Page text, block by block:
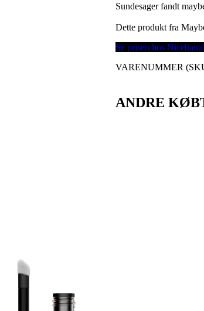
Sundesager fandt
Dette produkt fra
Se prisen hos
VARENUMMER
ANDRE